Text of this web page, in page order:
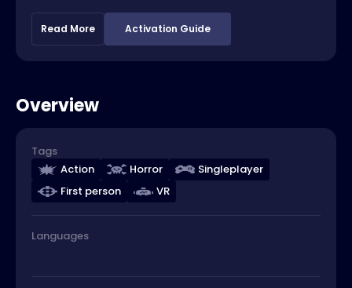
Read More Activation Guide
Overview
Tags
Action
Horror
Singleplayer
First person
VR
Languages